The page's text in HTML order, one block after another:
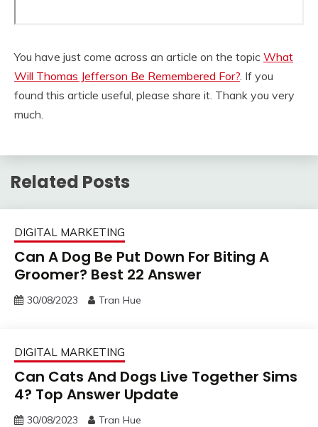
You have just come across an article on the topic What
Will Thomas Jefferson Be Remembered For? . If you
found this article useful, please share it. Thank you very
much.
Related Posts
DIGITAL MARKETING
Can A Dog Be Put Down For Biting A
Groomer? Best 22 Answer
30/08/2023 Tran Hue
DIGITAL MARKETING
Can Cats And Dogs Live Together Sims
4? Top Answer Update
30/08/2023 Tran Hue